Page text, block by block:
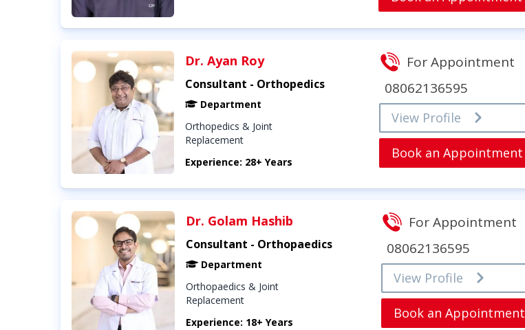
Dr. Ayan Roy
Consultant - Orthopedics
Department
Orthopedics & Joint
Replacement
Experience: 28+ Years
For Appointment
08062136595
View Profile
Book an Appointment
Dr. Golam Hashib
Consultant - Orthopaedics
Department
Orthopaedics & Joint
Replacement
Experience: 18+ Years
For Appointment
08062136595
View Profile
Book an Appointment